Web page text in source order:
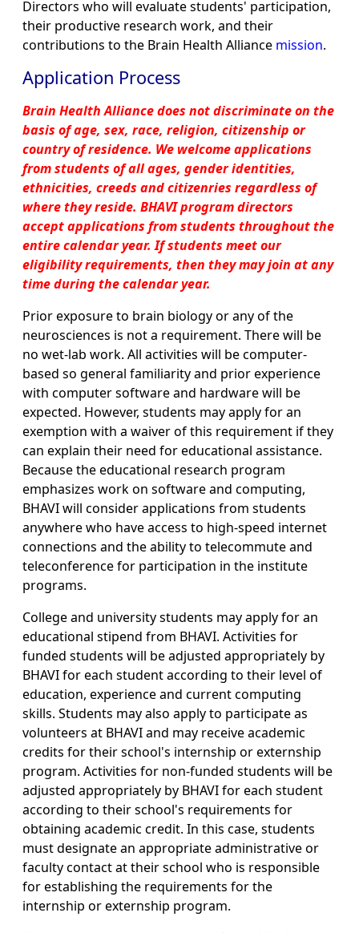
Directors who will evaluate students' participation,
their productive research work, and their
contributions to the Brain Health Alliance mission.
Application Process
Brain Health Alliance does not discriminate on the
basis of age, sex, race, religion, citizenship or
country of residence. We welcome applications
from students of all ages, gender identities,
ethnicities, creeds and citizenries regardless of
where they reside. BHAVI program directors
accept applications from students throughout the
entire calendar year. If students meet our
eligibility requirements, then they may join at any
time during the calendar year.
Prior exposure to brain biology or any of the
neurosciences is not a requirement. There will be
no wet-lab work. All activities will be computer-
based so general familiarity and prior experience
with computer software and hardware will be
expected. However, students may apply for an
exemption with a waiver of this requirement if they
can explain their need for educational assistance.
Because the educational research program
emphasizes work on software and computing,
BHAVI will consider applications from students
anywhere who have access to high-speed internet
connections and the ability to telecommute and
teleconference for participation in the institute
programs.
College and university students may apply for an
educational stipend from BHAVI. Activities for
funded students will be adjusted appropriately by
BHAVI for each student according to their level of
education, experience and current computing
skills. Students may also apply to participate as
volunteers at BHAVI and may receive academic
credits for their school's internship or externship
program. Activities for non-funded students will be
adjusted appropriately by BHAVI for each student
according to their school's requirements for
obtaining academic credit. In this case, students
must designate an appropriate administrative or
faculty contact at their school who is responsible
for establishing the requirements for the
internship or externship program.